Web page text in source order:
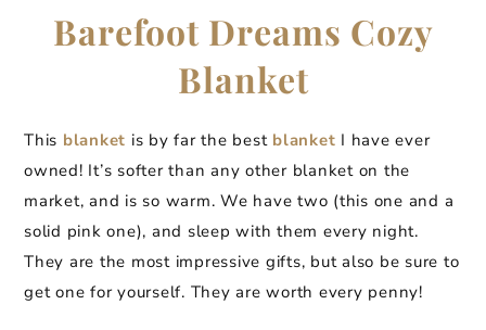
Barefoot Dreams Cozy
Blanket
This blanket is by far the best blanket I have ever
owned! It’s softer than any other blanket on the
market, and is so warm. We have two (this one and a
solid pink one), and sleep with them every night.
They are the most impressive gifts, but also be sure to
get one for yourself. They are worth every penny!